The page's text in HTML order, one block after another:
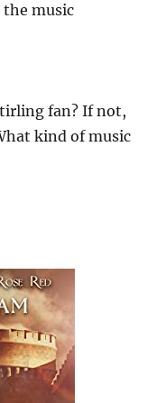
the music
fan? If not,
kind of music